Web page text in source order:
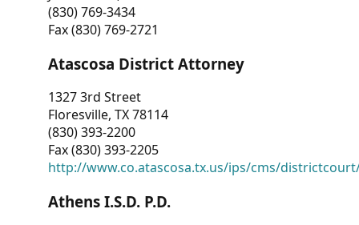
(830) 769-3434
Fax (830) 769-2721
Atascosa District Attorney
1327 3rd Street
Floresville, TX 78114
(830) 393-2200
Fax (830) 393-2205
http://www.co.atascosa.tx.us/ips/cms/
Athens I.S.D. P.D.